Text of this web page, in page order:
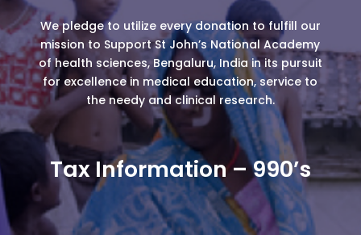
We pledge to utilize every donation to fulfill our
mission to Support St John’s National Academy
of health sciences, Bengaluru, India in its pursuit
for excellence in medical education, service to
the needy and clinical research.
Tax Information – 990’s